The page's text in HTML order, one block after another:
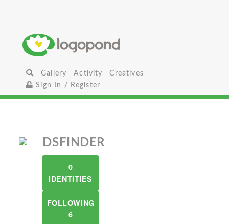
Gallery Activity
Creatives
Sign In / Register
DSFINDER
0
IDENTITIES
FOLLOWING
6